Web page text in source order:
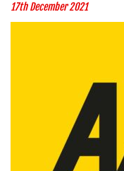
17th December 2021